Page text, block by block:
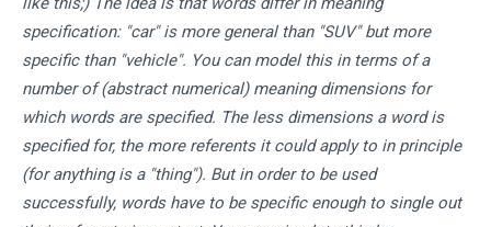
specification: "car" is more general than "SUV" but more
specific than "vehicle". You can model this in terms of a
number of (abstract numerical) meaning dimensions for
which words are specified. The less dimensions a word is
specified for, the more referents it could apply to in principle
(for anything is a "thing"). But in order to be used
successfully, words have to be specific enough to single out